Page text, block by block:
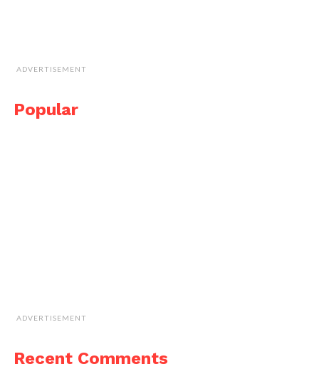
ADVERTISEMENT
Popular
ADVERTISEMENT
Recent Comments